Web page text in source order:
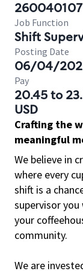
260040107
Job Function
Shift
Posting Date
06/04/
Pay
20.45 to
USD
Crafting the
meaningful
We believe in
where every
shift is a
supervisor
your
community.
We are